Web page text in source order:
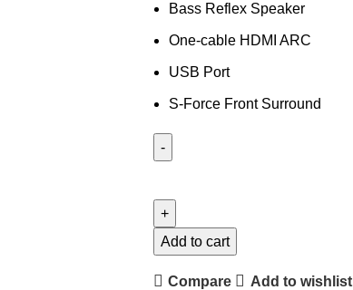
Bass Reflex Speaker
One-cable HDMI ARC
USB Port
S-Force Front Surround
Add to cart
Compare Add to wishlist